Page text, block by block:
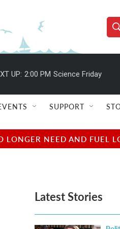
e
h
Q
u
r
y
UP: 2:00 PM Science Friday
SUPPORT
LONGER NEED AND FUEL
Latest Stories